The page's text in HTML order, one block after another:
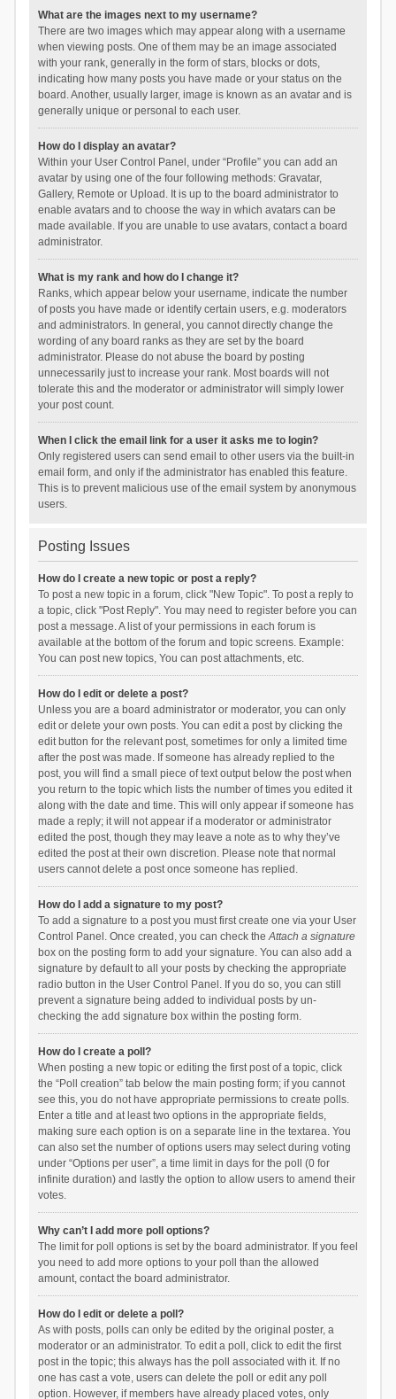
What are the images next to my username?
There are two images which may appear along with a username
when viewing posts. One of them may be an image associated
with your rank, generally in the form of stars, blocks or dots,
indicating how many posts you have made or your status on the
board. Another, usually larger, image is known as an avatar and is
generally unique or personal to each user.
How do I display an avatar?
Within your User Control Panel, under “Profile” you can add an
avatar by using one of the four following methods: Gravatar,
Gallery, Remote or Upload. It is up to the board administrator to
enable avatars and to choose the way in which avatars can be
made available. If you are unable to use avatars, contact a board
administrator.
What is my rank and how do I change it?
Ranks, which appear below your username, indicate the number
of posts you have made or identify certain users, e.g. moderators
and administrators. In general, you cannot directly change the
wording of any board ranks as they are set by the board
administrator. Please do not abuse the board by posting
unnecessarily just to increase your rank. Most boards will not
tolerate this and the moderator or administrator will simply lower
your post count.
When I click the email link for a user it asks me to login?
Only registered users can send email to other users via the built-in
email form, and only if the administrator has enabled this feature.
This is to prevent malicious use of the email system by anonymous
users.
Posting Issues
How do I create a new topic or post a reply?
To post a new topic in a forum, click "New Topic". To post a reply to
a topic, click "Post Reply". You may need to register before you can
post a message. A list of your permissions in each forum is
available at the bottom of the forum and topic screens. Example:
You can post new topics, You can post attachments, etc.
How do I edit or delete a post?
Unless you are a board administrator or moderator, you can only
edit or delete your own posts. You can edit a post by clicking the
edit button for the relevant post, sometimes for only a limited time
after the post was made. If someone has already replied to the
post, you will find a small piece of text output below the post when
you return to the topic which lists the number of times you edited it
along with the date and time. This will only appear if someone has
made a reply; it will not appear if a moderator or administrator
edited the post, though they may leave a note as to why they’ve
edited the post at their own discretion. Please note that normal
users cannot delete a post once someone has replied.
How do I add a signature to my post?
To add a signature to a post you must first create one via your User
Control Panel. Once created, you can check theAttach a signature
box on the posting form to add your signature. You can also add a
signature by default to all your posts by checking the appropriate
radio button in the User Control Panel. If you do so, you can still
prevent a signature being added to individual posts by un-
checking the add signature box within the posting form.
How do I create a poll?
When posting a new topic or editing the first post of a topic, click
the “Poll creation” tab below the main posting form; if you cannot
see this, you do not have appropriate permissions to create polls.
Enter a title and at least two options in the appropriate fields,
making sure each option is on a separate line in the textarea. You
can also set the number of options users may select during voting
under “Options per user”, a time limit in days for the poll (0 for
infinite duration) and lastly the option to allow users to amend their
votes.
Why can’t I add more poll options?
The limit for poll options is set by the board administrator. If you feel
you need to add more options to your poll than the allowed
amount, contact the board administrator.
How do I edit or delete a poll?
As with posts, polls can only be edited by the original poster, a
moderator or an administrator. To edit a poll, click to edit the first
post in the topic; this always has the poll associated with it. If no
one has cast a vote, users can delete the poll or edit any poll
option. However, if members have already placed votes, only